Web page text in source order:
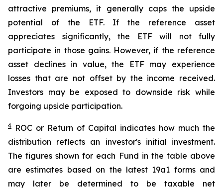
attractive premiums, it generally caps the upside
potential of the ETF. If the reference asset
appreciates significantly, the ETF will not fully
participate in those gains. However, if the reference
asset declines in value, the ETF may experience
losses that are not offset by the income received.
Investors may be exposed to downside risk while
forgoing upside participation.
4 ROC or Return of Capital indicates how much the
distribution reflects an investor's initial investment.
The figures shown for each Fund in the table above
are estimates based on the latest 19a1 forms and
may later be determined to be taxable net